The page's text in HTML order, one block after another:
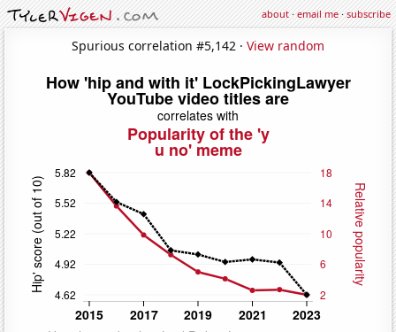
about·email me·subscribe
Spurious correlation #5,142 · View random